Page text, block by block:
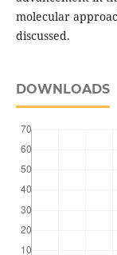
molecular
discussed.
DOWNLOADS